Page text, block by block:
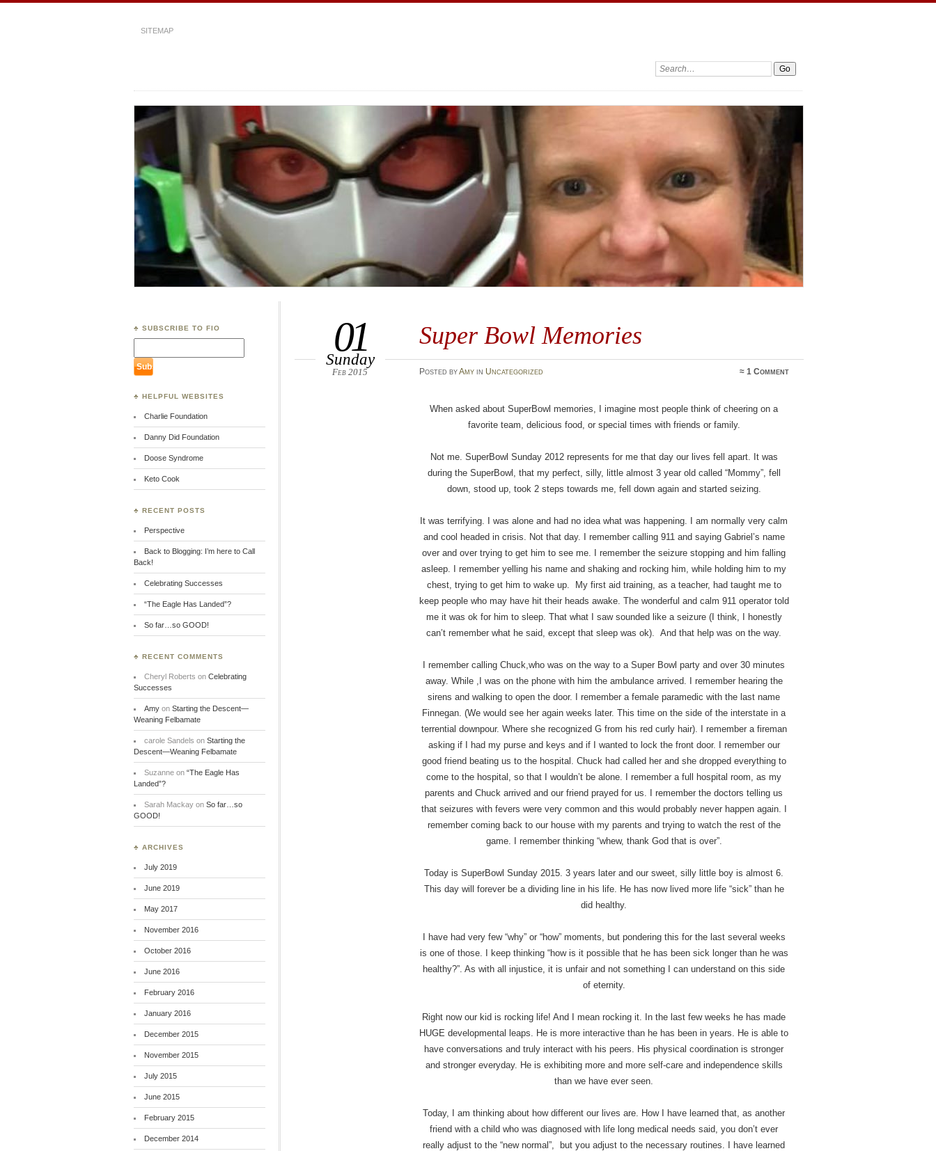
SITEMAP
Search:
Super Bowl Memories
01
Sunday
Feb 2015 Posted byAmyin Uncategorized ≈1 Comment
When asked about SuperBowl memories, I imagine most people think of cheering on a
favorite team, delicious food, or special times with friends or family.
Not me. SuperBowl Sunday 2012 represents for me that day our lives fell apart. It was
during the SuperBowl, that my perfect, silly, little almost 3 year old called “Mommy”, fell
down, stood up, took 2 steps towards me, fell down again and started seizing.
It was terrifying. I was alone and had no idea what was happening. I am normally very calm
and cool headed in crisis. Not that day. I remember calling 911 and saying Gabriel’s name
over and over trying to get him to see me. I remember the seizure stopping and him falling
asleep. I remember yelling his name and shaking and rocking him, while holding him to my
chest, trying to get him to wake up. My first aid training, as a teacher, had taught me to
keep people who may have hit their heads awake. The wonderful and calm 911 operator told
me it was ok for him to sleep. That what I saw sounded like a seizure (I think, I honestly
can’t remember what he said, except that sleep was ok). And that help was on the way.
I remember calling Chuck,who was on the way to a Super Bowl party and over 30 minutes
away. While ,I was on the phone with him the ambulance arrived. I remember hearing the
sirens and walking to open the door. I remember a female paramedic with the last name
Finnegan. (We would see her again weeks later. This time on the side of the interstate in a
terrential downpour. Where she recognized G from his red curly hair). I remember a fireman
asking if I had my purse and keys and if I wanted to lock the front door. I remember our
good friend beating us to the hospital. Chuck had called her and she dropped everything to
come to the hospital, so that I wouldn’t be alone. I remember a full hospital room, as my
parents and Chuck arrived and our friend prayed for us. I remember the doctors telling us
that seizures with fevers were very common and this would probably never happen again. I
remember coming back to our house with my parents and trying to watch the rest of the
game. I remember thinking “whew, thank God that is over”.
Today is SuperBowl Sunday 2015. 3 years later and our sweet, silly little boy is almost 6.
This day will forever be a dividing line in his life. He has now lived more life “sick” than he
did healthy.
I have had very few “why” or “how” moments, but pondering this for the last several weeks
is one of those. I keep thinking “how is it possible that he has been sick longer than he was
healthy?”. As with all injustice, it is unfair and not something I can understand on this side
of eternity.
Right now our kid is rocking life! And I mean rocking it. In the last few weeks he has made
HUGE developmental leaps. He is more interactive than he has been in years. He is able to
have conversations and truly interact with his peers. His physical coordination is stronger
and stronger everyday. He is exhibiting more and more self-care and independence skills
than we have ever seen.
Today, I am thinking about how different our lives are. How I have learned that, as another
friend with a child who was diagnosed with life long medical needs said, you don’t ever
really adjust to the “new normal”, but you adjust to the necessary routines. I have learned
♣ SUBSCRIBE TO FIO
♣ HELPFUL WEBSITES
Charlie Foundation
Danny Did Foundation
Doose Syndrome
Keto Cook
♣ RECENT POSTS
Perspective
Back to Blogging: I’m here to Call
Back!
Celebrating Successes
“The Eagle Has Landed”?
So far…so GOOD!
♣ RECENT COMMENTS
Cheryl Roberts on Celebrating
Successes
Amyon Starting the Descent—
Weaning Felbamate
carole Sandels on Starting the
Descent—Weaning Felbamate
Suzanneon “The Eagle Has
Landed”?
Sarah Mackayon So far…so
GOOD!
♣ ARCHIVES
July 2019
June 2019
May 2017
November 2016
October 2016
June 2016
February 2016
January 2016
December 2015
November 2015
July 2015
June 2015
February 2015
December 2014